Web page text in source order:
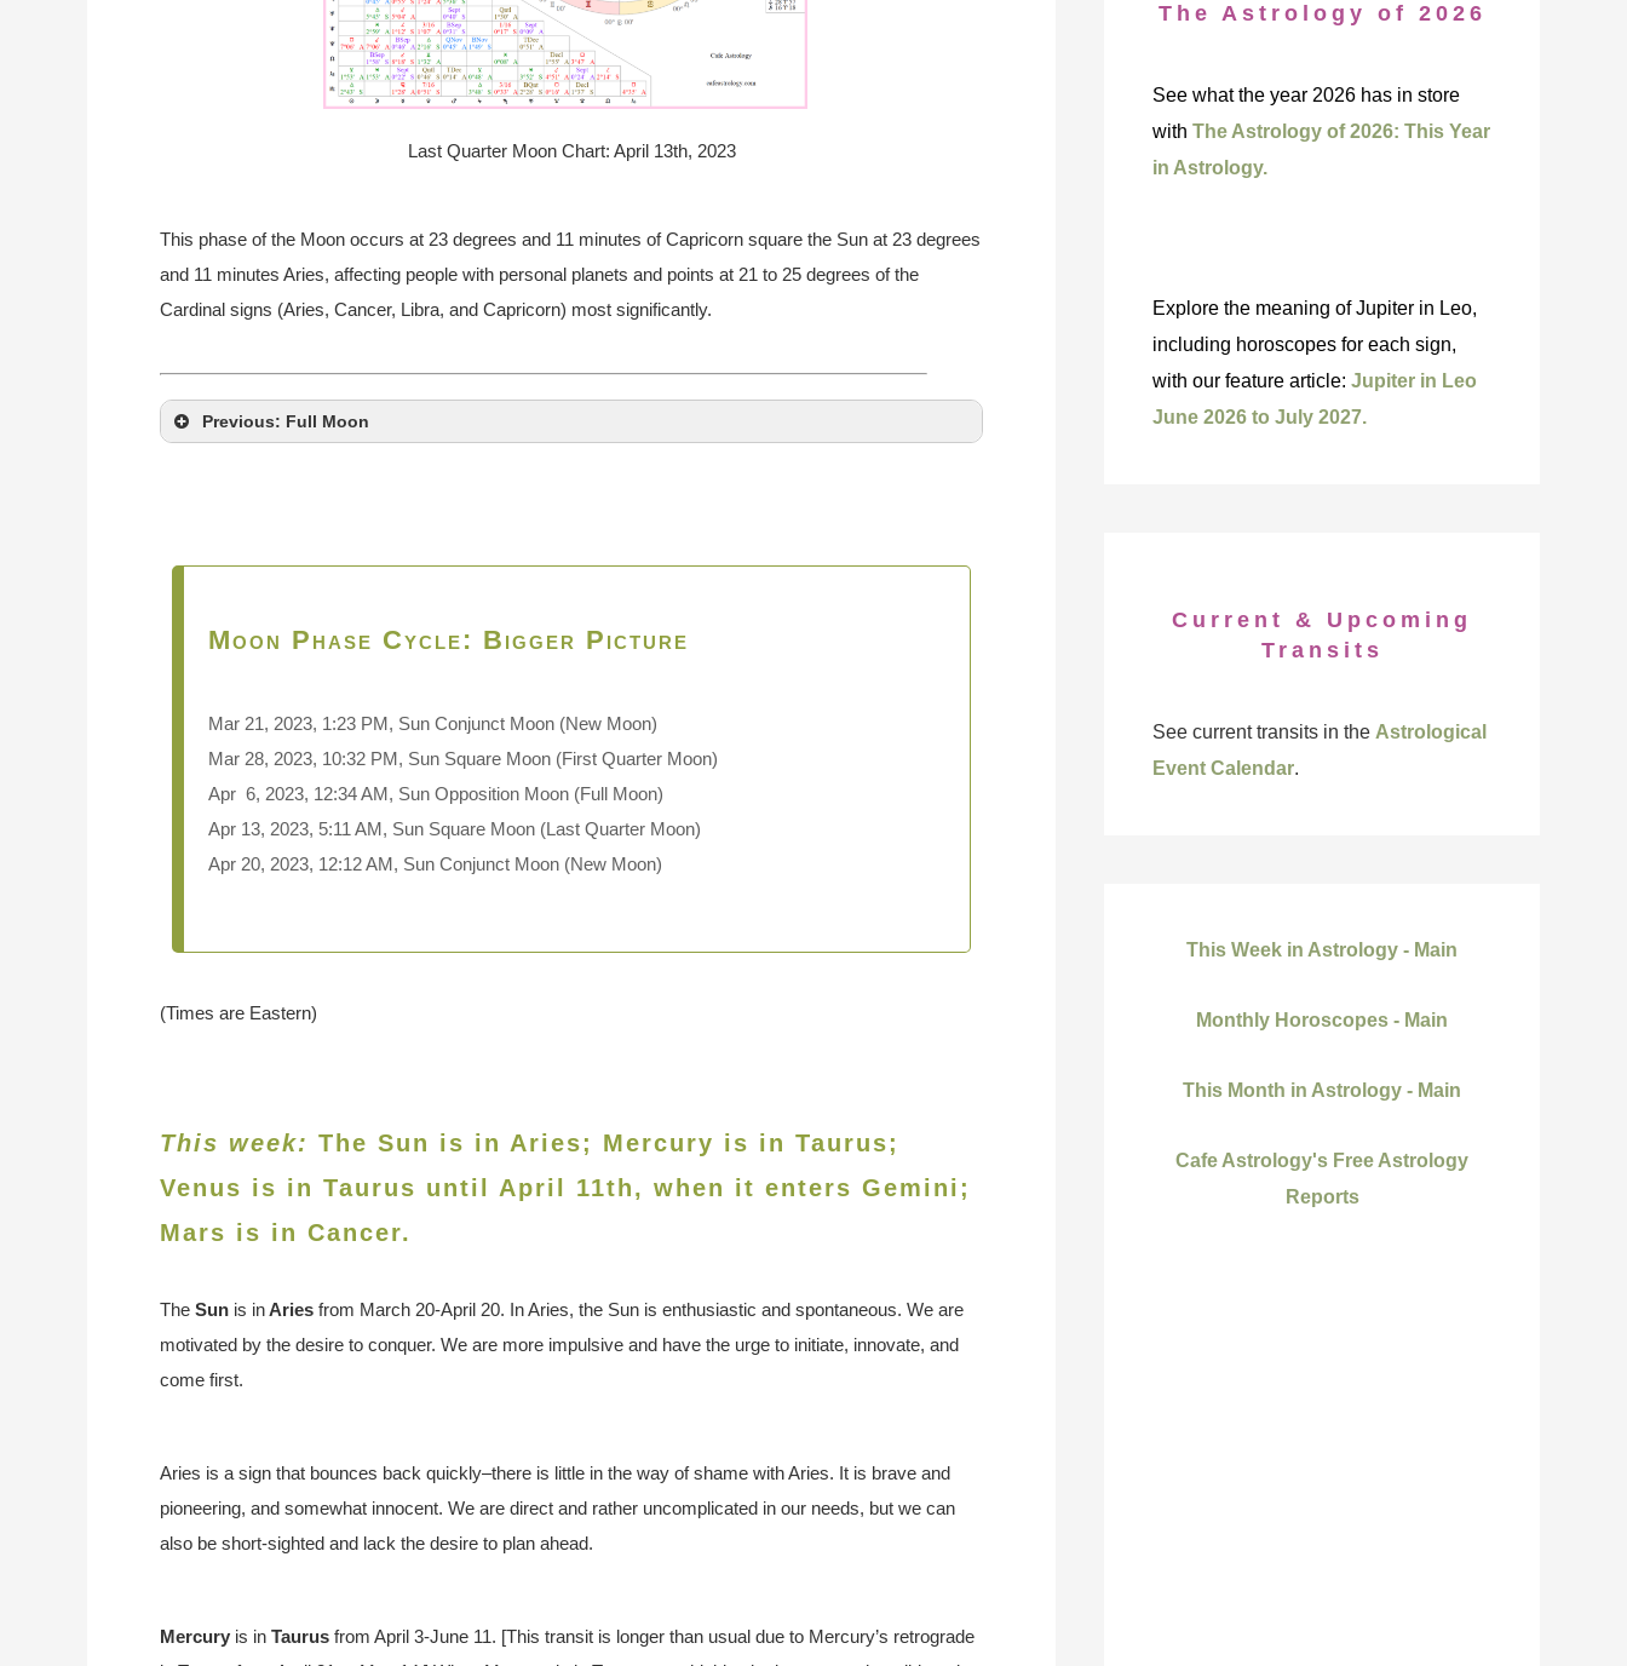
Last Quarter Moon Chart: April 13th, 2023
This phase of the Moon occurs at 23 degrees and 11 minutes of Capricorn square the Sun at 23 degrees
and 11 minutes Aries, affecting people with personal planets and points at 21 to 25 degrees of the
Cardinal signs (Aries, Cancer, Libra, and Capricorn) most significantly.
Previous: Full Moon
Moon Phase Cycle: Bigger Picture
Mar 21, 2023, 1:23 PM, Sun Conjunct Moon (New Moon)
Mar 28, 2023, 10:32 PM, Sun Square Moon (First Quarter Moon)
Apr 6, 2023, 12:34 AM, Sun Opposition Moon (Full Moon)
Apr 13, 2023, 5:11 AM, Sun Square Moon (Last Quarter Moon)
Apr 20, 2023, 12:12 AM, Sun Conjunct Moon (New Moon)
(Times are Eastern)
This week: The Sun is in Aries; Mercury is in Taurus;
Venus is in Taurus until April 11th, when it enters Gemini ;
Mars is in Cancer.
The Sun is inAries from March 20-April 20. In Aries, the Sun is enthusiastic and spontaneous. We are
motivated by the desire to conquer. We are more impulsive and have the urge to initiate, innovate, and
come first.
Aries is a sign that bounces back quickly–there is little in the way of shame with Aries. It is brave and
pioneering, and somewhat innocent. We are direct and rather uncomplicated in our needs, but we can
also be short-sighted and lack the desire to plan ahead.
Mercury is in Taurus from April 3-June 11. [This transit is longer than usual due to Mercury’s retrograde
The Astrology of 2026
See what the year 2026 has in store
with The Astrology of 2026: This Year
in Astrology.
Explore the meaning of Jupiter in Leo,
including horoscopes for each sign,
with our feature article: Jupiter in Leo
June 2026 to July 2027.
Current & Upcoming
Transits
See current transits in the Astrological
Event Calendar.
This Week in Astrology - Main
Monthly Horoscopes - Main
This Month in Astrology - Main
Cafe Astrology's Free Astrology
Reports